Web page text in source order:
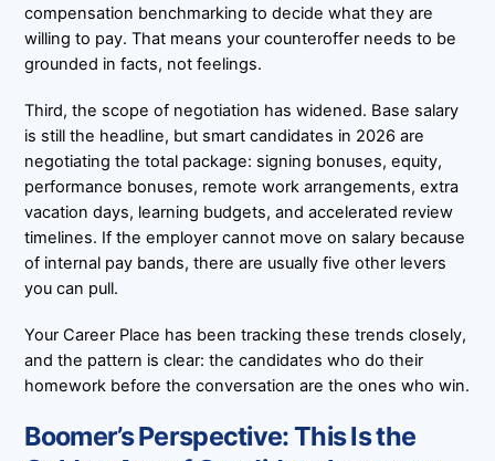
compensation benchmarking to decide what they are
willing to pay. That means your counteroffer needs to be
grounded in facts, not feelings.
Third, the scope of negotiation has widened. Base salary
is still the headline, but smart candidates in 2026 are
negotiating the total package: signing bonuses, equity,
performance bonuses, remote work arrangements, extra
vacation days, learning budgets, and accelerated review
timelines. If the employer cannot move on salary because
of internal pay bands, there are usually five other levers
you can pull.
Your Career Place has been tracking these trends closely,
and the pattern is clear: the candidates who do their
homework before the conversation are the ones who win.
Boomer’s Perspective: This Is the